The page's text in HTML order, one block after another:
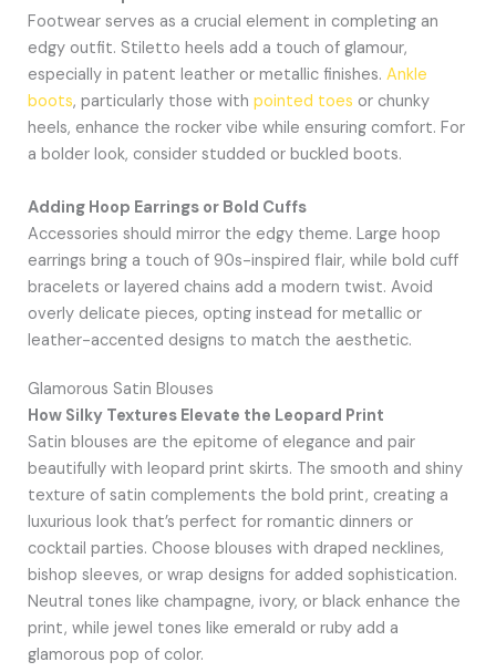
Footwear serves as a crucial element in completing an
edgy outfit. Stiletto heels add a touch of glamour,
especially in patent leather or metallic finishes. Ankle
boots, particularly those with pointed toes or chunky
heels, enhance the rocker vibe while ensuring comfort. For
a bolder look, consider studded or buckled boots.
Adding Hoop Earrings or Bold Cuffs
Accessories should mirror the edgy theme. Large hoop
earrings bring a touch of 90s-inspired flair, while bold cuff
bracelets or layered chains add a modern twist. Avoid
overly delicate pieces, opting instead for metallic or
leather-accented designs to match the aesthetic.
Glamorous Satin Blouses
How Silky Textures Elevate the Leopard Print
Satin blouses are the epitome of elegance and pair
beautifully with leopard print skirts. The smooth and shiny
texture of satin complements the bold print, creating a
luxurious look that’s perfect for romantic dinners or
cocktail parties. Choose blouses with draped necklines,
bishop sleeves, or wrap designs for added sophistication.
Neutral tones like champagne, ivory, or black enhance the
print, while jewel tones like emerald or ruby add a
glamorous pop of color.